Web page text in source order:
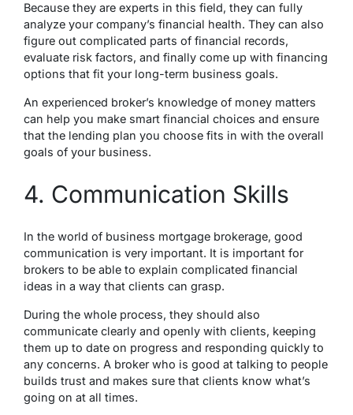
Because they are experts in this field, they can fully
analyze your company’s financial health. They can also
figure out complicated parts of financial records,
evaluate risk factors, and finally come up with financing
options that fit your long-term business goals.
An experienced broker’s knowledge of money matters
can help you make smart financial choices and ensure
that the lending plan you choose fits in with the overall
goals of your business.
4. Communication Skills
In the world of business mortgage brokerage, good
communication is very important. It is important for
brokers to be able to explain complicated financial
ideas in a way that clients can grasp.
During the whole process, they should also
communicate clearly and openly with clients, keeping
them up to date on progress and responding quickly to
any concerns. A broker who is good at talking to people
builds trust and makes sure that clients know what’s
going on at all times.